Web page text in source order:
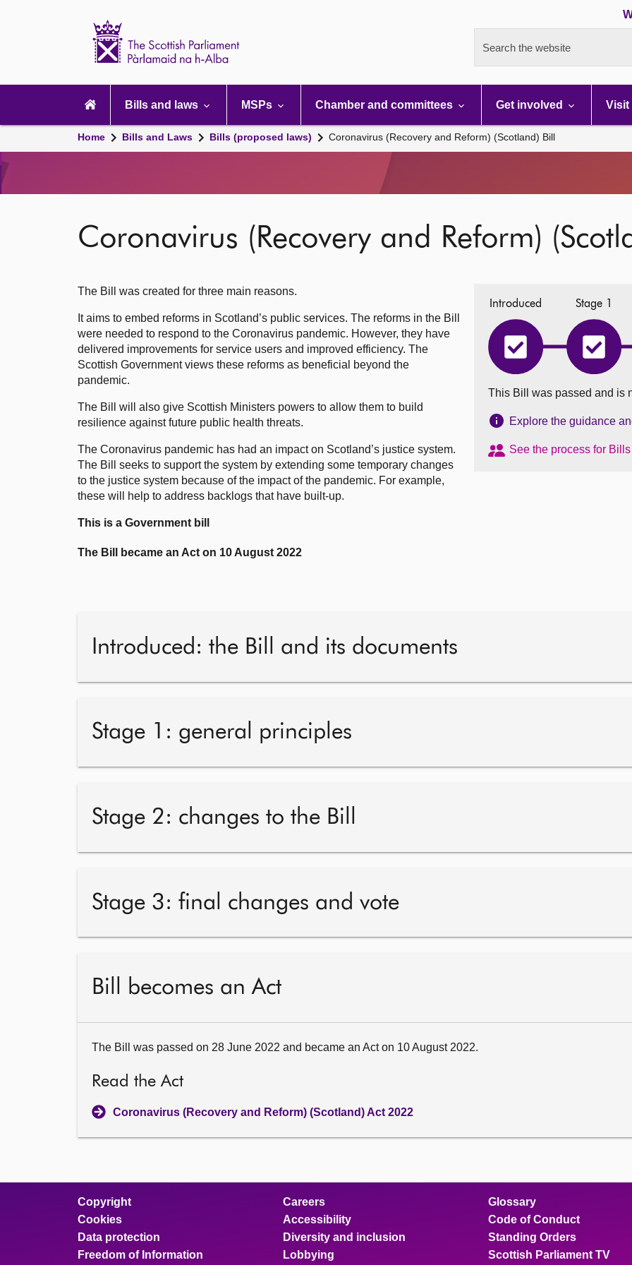
Search the website
navigation
Bills and laws MSPs Chamber and committees Get involved Visit
Home Bills and Laws Bills (proposed laws) Coronavirus (Recovery and Reform) (Scotland) Bill
Coronavirus (Recovery and Reform)
The Bill was created for three main reasons.
It aims to embed reforms in Scotland’s public services. The reforms in the Bill
were needed to respond to the Coronavirus pandemic. However, they have
delivered improvements for service users and improved efficiency. The
Scottish Government views these reforms as beneficial beyond the
pandemic.
The Bill will also give Scottish Ministers powers to allow them to build
resilience against future public health threats.
The Coronavirus pandemic has had an impact on Scotland’s justice system.
The Bill seeks to support the system by extending some temporary changes
to the justice system because of the impact of the pandemic. For example,
these will help to address backlogs that have built-up.
This is a Government bill
The Bill became an Act on 10 August 2022
Introduced
Coronavirus
(Recovery
and
(Scotland)
has
completed
Stage 1
and
has
1
This Bill was passed and is
Explore the guidance
See the process for
Introduced: the Bill and its documents
Stage 1: general principles
Stage 2: changes to the Bill
Stage 3: final changes and vote
Bill becomes an Act
The Bill was passed on 28 June 2022 and became an Act on 10 August 2022.
Read the Act
Coronavirus (Recovery and Reform) (Scotland) Act 2022
Copyright
Cookies
Data protection
Freedom of Information
Careers
Accessibility
Diversity and inclusion
Lobbying
Glossary
Code of Conduct
Standing Orders
Scottish Parliament TV